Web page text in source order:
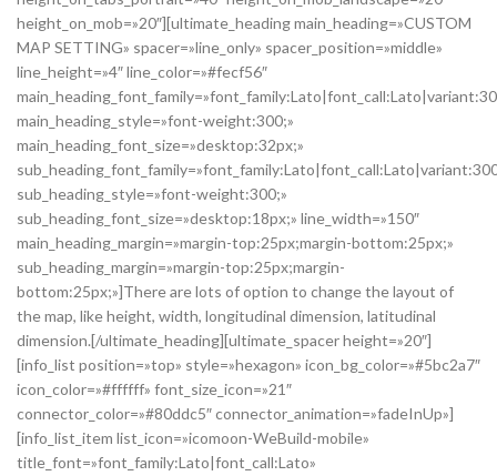
height_on_mob=»20″][ultimate_heading main_heading=»CUSTOM
MAP SETTING» spacer=»line_only» spacer_position=»middle»
line_height=»4″ line_color=»#fecf56″
main_heading_style=»font-weight:300;»
main_heading_font_size=»desktop:32px;»
sub_heading_style=»font-weight:300;»
sub_heading_font_size=»desktop:18px;» line_width=»150″
main_heading_margin=»margin-top:25px;margin-bottom:25px;»
sub_heading_margin=»margin-top:25px;margin-
bottom:25px;»]There are lots of option to change the layout of
the map, like height, width, longitudinal dimension, latitudinal
dimension.[/ultimate_heading][ultimate_spacer height=»20″]
[info_list position=»top» style=»hexagon» icon_bg_color=»#5bc2a7″
icon_color=»#ffffff» font_size_icon=»21″
connector_color=»#80ddc5″ connector_animation=»fadeInUp»]
[info_list_item list_icon=»icomoon-WeBuild-mobile»
title_font=»font_family:Lato|font_call:Lato»